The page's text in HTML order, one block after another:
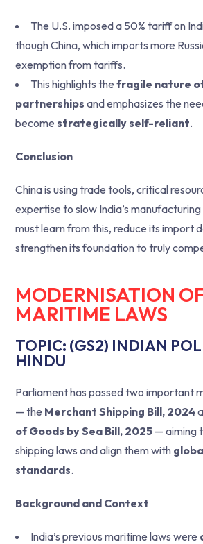
The U.S. imposed a 50% tariff on
though China, which imports more
exemption from tariffs.
This highlights the fragile nature
partnerships and emphasizes the
become strategically self-reliant.
Conclusion
China is using trade tools, critical
expertise to slow India’s
must learn from this, reduce its import
strengthen its foundation to truly
MODERNISATION
MARITIME LAWS
TOPIC: (GS2) INDIAN
HINDU
Parliament has passed two important
— the Merchant Shipping Bill, 2024
of Goods by Sea Bill, 2025 — aiming
shipping laws and align them with
standards.
Background and Context
India’s previous maritime laws were